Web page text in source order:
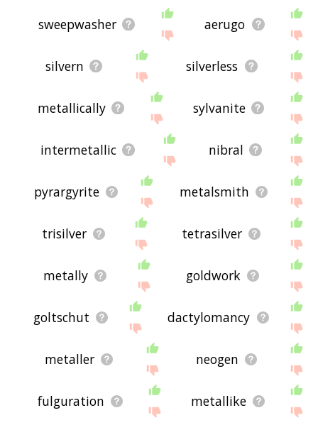
sweepwasher aerugo
silvern silverless
metallically sylvanite
intermetallic nibral
pyrargyrite metalsmith
trisilver tetrasilver
metally goldwork
goltschut dactylomancy
metaller neogen
fulguration metallike